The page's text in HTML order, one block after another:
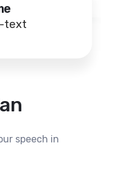
text
speech in